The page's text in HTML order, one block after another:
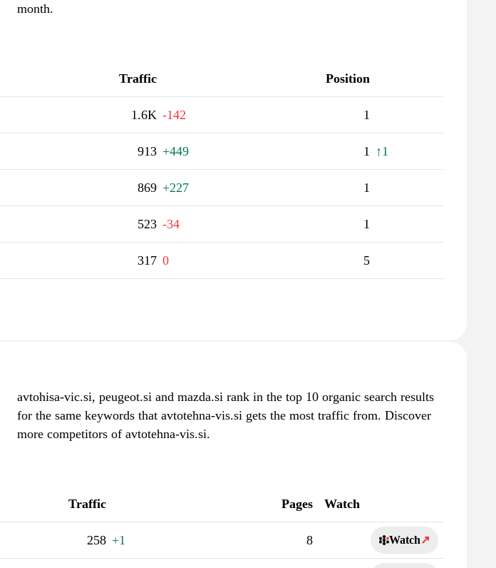
month.
Traffic Position
1.6K -142 1
913 +449 1 ↑1
869 +227 1
523 -34 1
317 0 5
avtohisa-vic.si, peugeot.si and mazda.si rank in the top 10 organic search results
for the same keywords that avtotehna-vis.si gets the most traffic from. Discover
more competitors of avtotehna-vis.si.
Traffic Pages Watch
258 +1 8 Watch↗